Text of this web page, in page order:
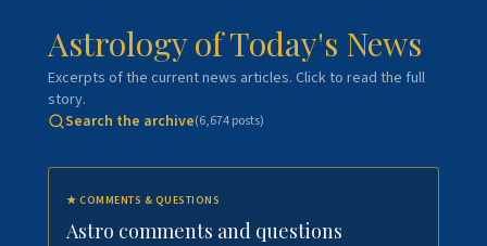
Astrology of Today's News
Excerpts of the current news articles. Click to read the full
story.
Search the archive(6,674posts)
★ COMMENTS & QUESTIONS
Astro comments and questions